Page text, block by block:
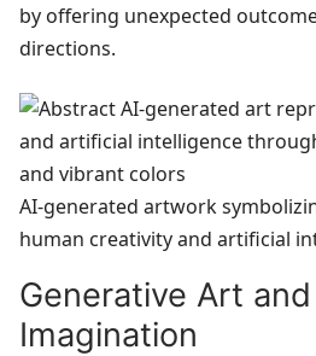
by offering unexpected
directions.
AI‑generated artwork
human creativity and artificial
Generative Art
Imagination